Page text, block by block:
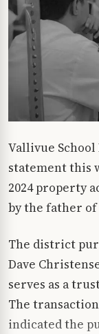
Vallivue
statement this
2024 property
by the father
The district
Dave
serves as a
The
indicated the